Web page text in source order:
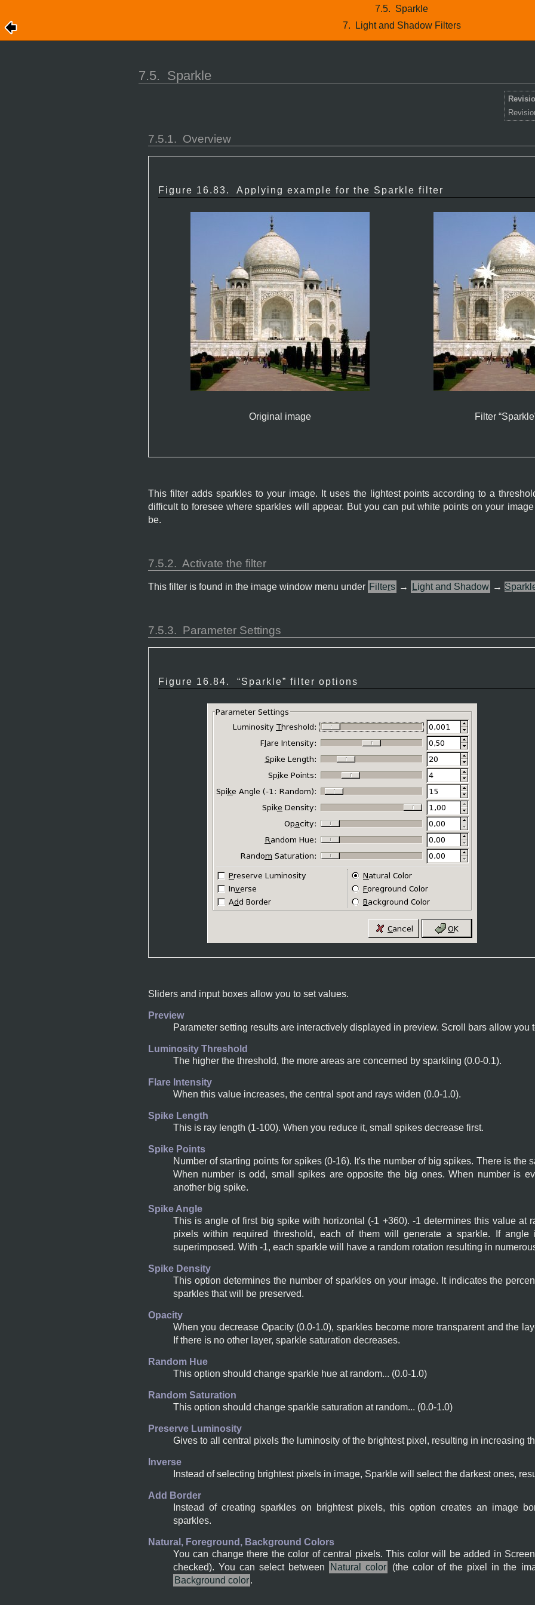
7.5. Sparkle
7.
Light and Shadow Filters
7.5. Sparkle
7.5.1. Overview
Figure 16.83. Applying example for the Sparkle filter
Original image Filter “Sparkle
This filter adds sparkles to your image. It uses the lightest points according to a
difficult to foresee where sparkles will appear. But you can put white points on your
be.
7.5.2. Activate the filter
This filter is found in the image window menu under Filters → Light and Shadow → S
7.5.3. Parameter Settings
Figure 16.84. “Sparkle” filter options
Sliders and input boxes allow you to set values.
Preview
Parameter setting results are interactively displayed in preview. Scroll bars allow you
Luminosity Threshold
The higher the threshold, the more areas are concerned by sparkling (0.0-0.1).
Flare Intensity
When this value increases, the central spot and rays widen (0.0-1.0).
Spike Length
This is ray length (1-100). When you reduce it, small spikes decrease first.
Spike Points
Number of starting points for spikes (0-16). It's the number of big spikes. There is the
When number is odd, small spikes are opposite the big ones. When number is
another big spike.
Spike Angle
This is angle of first big spike with horizontal (-1 +360). -1 determines this value at
pixels within required threshold, each of them will generate a sparkle. If
superimposed. With -1, each sparkle will have a random rotation resulting in
Spike Density
This option determines the number of sparkles on your image. It indicates the
sparkles that will be preserved.
Opacity
When you decrease Opacity (0.0-1.0), sparkles become more transparent and the
If there is no other layer, sparkle saturation decreases.
Random Hue
This option should change sparkle hue at random... (0.0-1.0)
Random Saturation
This option should change sparkle saturation at random... (0.0-1.0)
Preserve Luminosity
Gives to all central pixels the luminosity of the brightest pixel, resulting in increasing
Inverse
Instead of selecting brightest pixels in image, Sparkle will select the darkest ones,
Add Border
Instead of creating sparkles on brightest pixels, this option creates an image
sparkles.
Natural, Foreground, Background Colors
You can change there the color of central pixels. This color will be added in
checked). You can select between
Natural color
(the color of the pixel in the
Background color .